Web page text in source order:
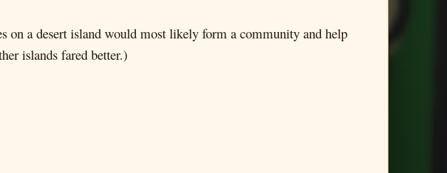
on a desert island would most likely form a community and help
islands fared better.)